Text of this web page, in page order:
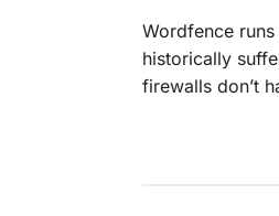
Wordfence
historically
firewalls don’t